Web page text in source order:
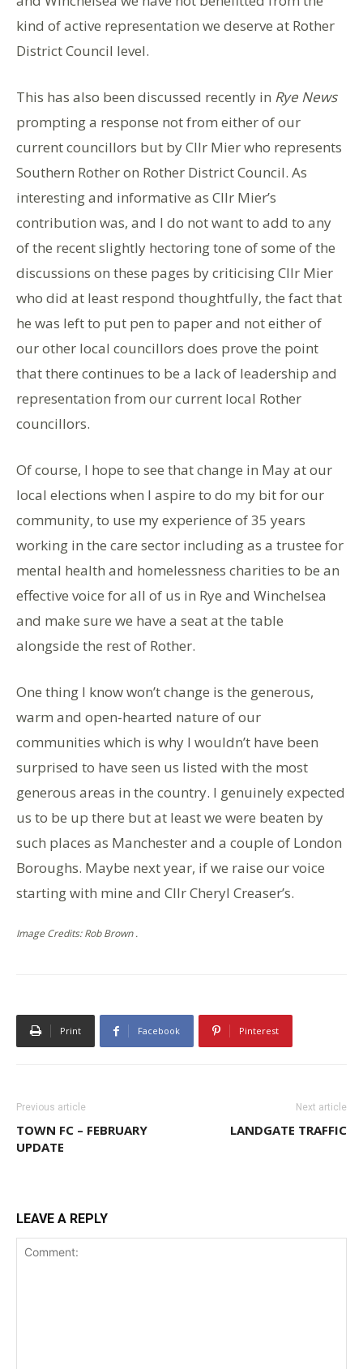
kind of active representation we deserve at Rother
District Council level.
This has also been discussed recently in Rye News
prompting a response not from either of our
current councillors but by Cllr Mier who represents
Southern Rother on Rother District Council. As
interesting and informative as Cllr Mier’s
contribution was, and I do not want to add to any
of the recent slightly hectoring tone of some of the
discussions on these pages by criticising Cllr Mier
who did at least respond thoughtfully, the fact that
he was left to put pen to paper and not either of
our other local councillors does prove the point
that there continues to be a lack of leadership and
representation from our current local Rother
councillors.
Of course, I hope to see that change in May at our
local elections when I aspire to do my bit for our
community, to use my experience of 35 years
working in the care sector including as a trustee for
mental health and homelessness charities to be an
effective voice for all of us in Rye and Winchelsea
and make sure we have a seat at the table
alongside the rest of Rother.
One thing I know won’t change is the generous,
warm and open-hearted nature of our
communities which is why I wouldn’t have been
surprised to have seen us listed with the most
generous areas in the country. I genuinely expected
us to be up there but at least we were beaten by
such places as Manchester and a couple of London
Boroughs. Maybe next year, if we raise our voice
starting with mine and Cllr Cheryl Creaser’s.
Image Credits: Rob Brown .
Print Facebook Pinterest
Previous article
TOWN FC – FEBRUARY
UPDATE
Next article
LANDGATE TRAFFIC
LEAVE A REPLY